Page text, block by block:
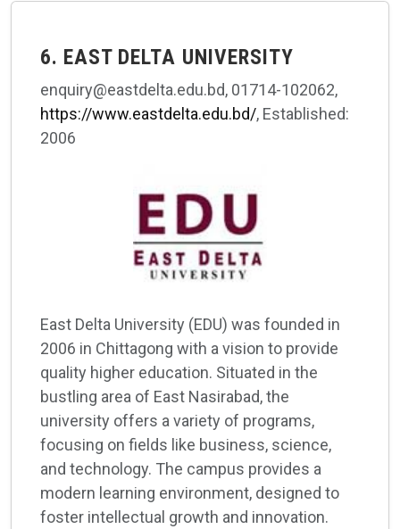
6. EAST DELTA UNIVERSITY
enquiry@eastdelta.edu.bd, 01714-102062,
https://www.eastdelta.edu.bd/, Established:
2006
East Delta University (EDU) was founded in
2006 in Chittagong with a vision to provide
quality higher education. Situated in the
bustling area of East Nasirabad, the
university offers a variety of programs,
focusing on fields like business, science,
and technology. The campus provides a
modern learning environment, designed to
foster intellectual growth and innovation.